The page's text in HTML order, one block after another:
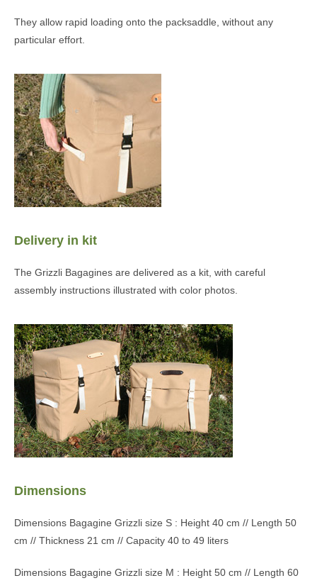
They allow rapid loading onto the packsaddle, without any
particular effort.
Delivery in kit
The Grizzli Bagagines are delivered as a kit, with careful
assembly instructions illustrated with color photos.
Dimensions
Dimensions Bagagine Grizzli size S : Height 40 cm // Length 50
cm // Thickness 21 cm // Capacity 40 to 49 liters
Dimensions Bagagine Grizzli size M : Height 50 cm // Length 60